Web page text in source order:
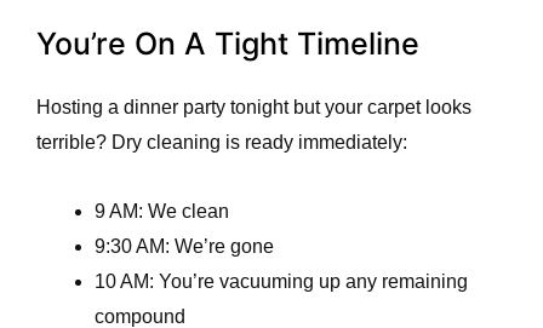
You’re On A Tight Timeline
Hosting a dinner party tonight but your carpet looks
terrible? Dry cleaning is ready immediately:
9 AM: We clean
9:30 AM: We’re gone
10 AM: You’re vacuuming up any remaining
compound